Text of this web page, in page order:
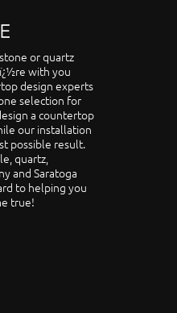
or quartz
with you
design experts
selection for
a countertop
our installation
possible result.
quartz,
and Saratoga
to helping you
true!